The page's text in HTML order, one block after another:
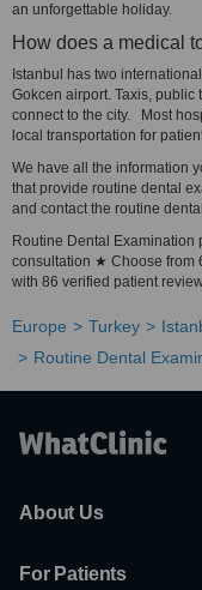
an unforgettable holiday.
How does a medical
Istanbul has two
Gokcen airport. Taxis,
connect to the city. Most
local transportation for
We have all the information
that provide routine dental
and contact the routine
Routine Dental Examination
consultation ★ Choose from
with 86 verified patient
Europe Turkey
Routine Dental
About Us
For Patients